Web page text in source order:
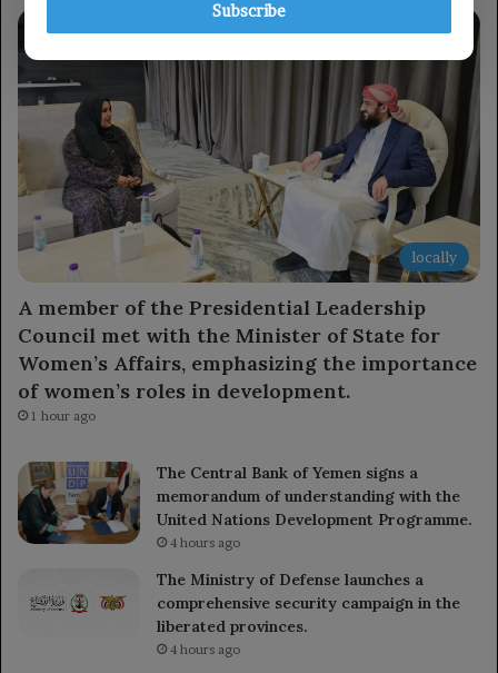
locally
A member of the Presidential Leadership
Council met with the Minister of State for
Women’s Affairs, emphasizing the importance
of women’s roles in development.
1 hour ago
The Central Bank of Yemen signs a
memorandum of understanding with the
United Nations Development Programme.
4 hours ago
The Ministry of Defense launches a
comprehensive security campaign in the
liberated provinces.
4 hours ago
Subscribe